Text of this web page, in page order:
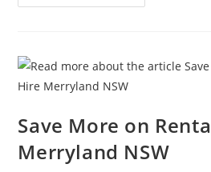
Save More on
Merryland NSW